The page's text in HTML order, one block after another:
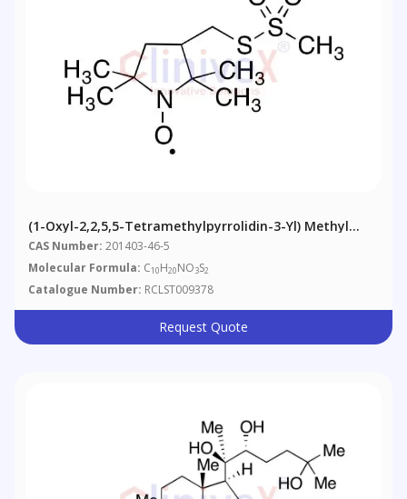
(1-Oxyl-2,2,5,5-Tetramethylpyrrolidin-3-Yl) Methyl
Methanethiosulfonate
CAS Number: 201403-46-5
Molecular Formula: C10H20NO3S2
Catalogue Number: RCLST009378
Request Quote